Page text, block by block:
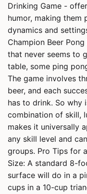
Drinking Game -
humor, making
dynamics and
Champion Beer
that never seems to
table, some ping
The game involves
beer, and each
has to drink. So why
combination of skill,
makes it universally
any skill level and
groups. Pro Tips for
Size: A standard 8-
surface will do in a
cups in a 10-cup